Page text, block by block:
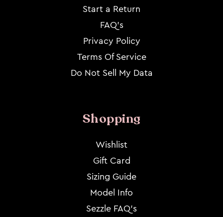
Start a Return
FAQ's
Privacy Policy
Terms Of Service
Do Not Sell My Data
Shopping
Wishlist
Gift Card
Sizing Guide
Model Info
Sezzle FAQ's